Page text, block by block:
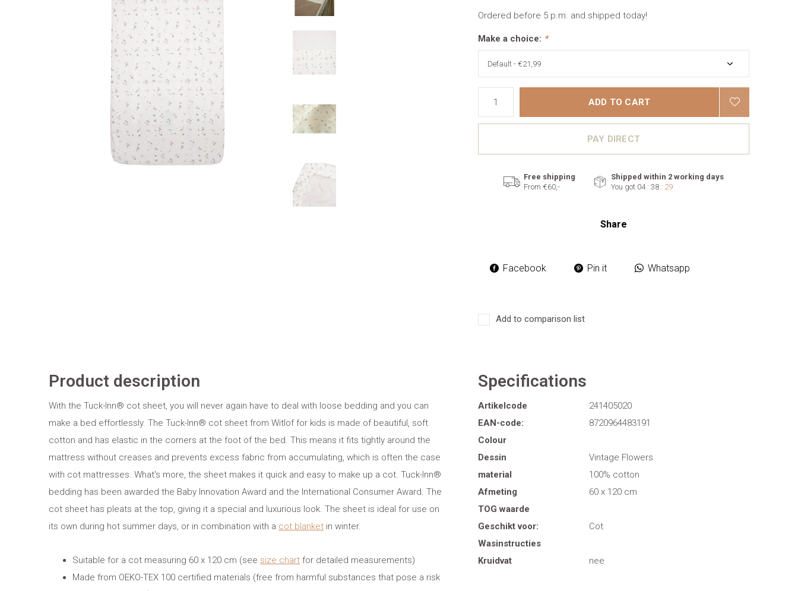
Ordered before 5 p.m. and shipped today!
Make a choice: *
ADD TO CART
PAY DIRECT
Free shipping
From €60,-
Shipped within 2 working days
You got 04 : 38 : 28
Share
Facebook Pin it Whatsapp
Add to comparison list
Product description
With the Tuck-Inn® cot sheet, you will never again have to deal with loose bedding and you can
make a bed effortlessly. The Tuck-Inn® cot sheet from Witlof for kids is made of beautiful, soft
cotton and has elastic in the corners at the foot of the bed. This means it fits tightly around the
mattress without creases and prevents excess fabric from accumulating, which is often the case
with cot mattresses. What's more, the sheet makes it quick and easy to make up a cot. Tuck-Inn®
bedding has been awarded the Baby Innovation Award and the International Consumer Award. The
cot sheet has pleats at the top, giving it a special and luxurious look. The sheet is ideal for use on
its own during hot summer days, or in combination with a cot blanket in winter.
Suitable for a cot measuring 60 x 120 cm (see size chart for detailed measurements)
Made from OEKO-TEX 100 certified materials (free from harmful substances that pose a risk
Specifications
Artikelcode
241405020
EAN-code:
8720964483191
Colour
Dessin
Vintage Flowers
material
100% cotton
Afmeting
60 x 120 cm
TOG waarde
Geschikt voor:
Cot
Wasinstructies
Kruidvat
nee